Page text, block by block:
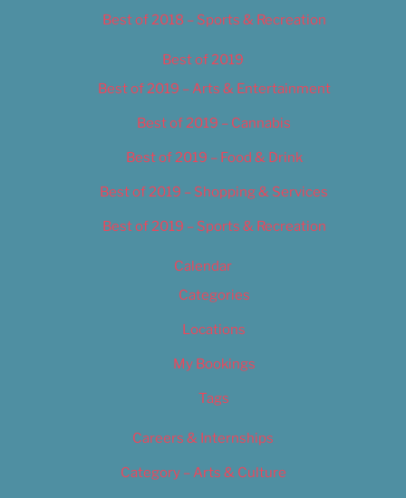
Best of 2018 – Sports & Recreation
Best of 2019
Best of 2019 – Arts & Entertainment
Best of 2019 – Cannabis
Best of 2019 – Food & Drink
Best of 2019 – Shopping & Services
Best of 2019 – Sports & Recreation
Calendar
Categories
Locations
My Bookings
Tags
Careers & Internships
Category – Arts & Culture